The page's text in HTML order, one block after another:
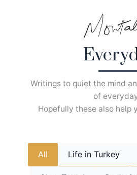
Writings to quiet the mind
of
Hopefully these also help
All Life in Turkey